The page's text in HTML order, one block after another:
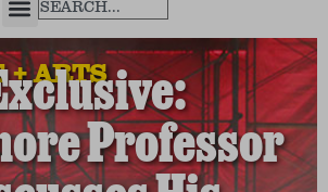
+ ARTS
Professor